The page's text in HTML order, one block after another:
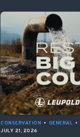
CONSERVATION • GENERAL •
JULY 21, 2026